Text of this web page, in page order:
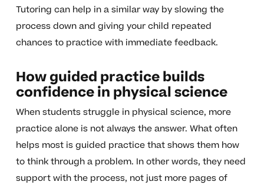
Tutoring can help in a similar way by slowing the
process down and giving your child repeated
chances to practice with immediate feedback.
How guided practice builds
confidence in physical science
When students struggle in physical science, more
practice alone is not always the answer. What often
helps most is guided practice that shows them how
to think through a problem. In other words, they need
support with the process, not just more pages of